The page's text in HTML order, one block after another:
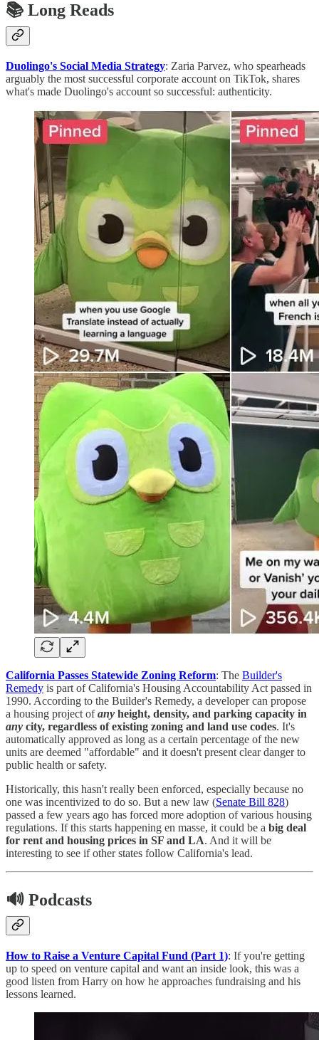
📚 Long Reads
Duolingo's Social Media Strategy: Zaria Parvez, who spearheads
arguably the most successful corporate account on TikTok, shares
what's made Duolingo's account so successful: authenticity.
California Passes Statewide Zoning Reform: The Builder's
Remedy is part of California's Housing Accountability Act passed in
1990. According to the Builder's Remedy, a developer can propose
a housing project ofany height, density, and parking capacity in
any city, regardless of existing zoning and land use codes. It's
automatically approved as long as a certain percentage of the new
units are deemed "affordable" and it doesn't present clear danger to
public health or safety.
Historically, this hasn't really been enforced, especially because no
one was incentivized to do so. But a new law (Senate Bill 828)
passed a few years ago has forced more adoption of various housing
regulations. If this starts happening en masse, it could be a big deal
for rent and housing prices in SF and LA. And it will be
interesting to see if other states follow California's lead.
🔊 Podcasts
How to Raise a Venture Capital Fund (Part 1): If you're getting
up to speed on venture capital and want an inside look, this was a
good listen from Harry on how he approaches fundraising and his
lessons learned.